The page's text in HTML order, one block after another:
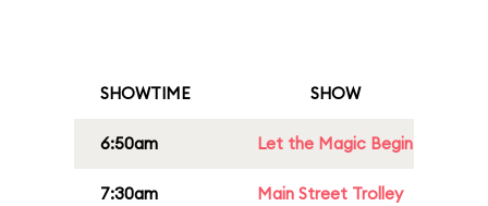
SHOWTIME SHOW
6:50am Let the Magic Begin
7:30am
Main Street Trolley